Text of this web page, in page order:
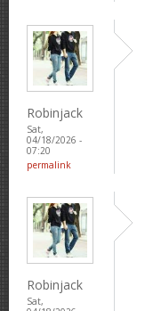
Robinjack
Sat,
04/18/2026 -
07:20
permalink
Robinjack
Sat,